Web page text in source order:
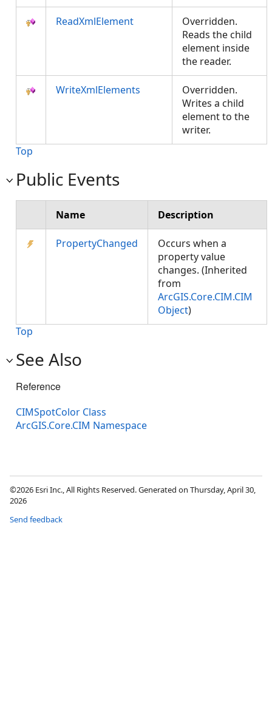
ReadXmlElement
Overridden.
Reads the child
element inside
the reader.
WriteXmlElements
Overridden.
Writes a child
element to the
writer.
Top
Public Events
Name Description
PropertyChanged
Occurs when a
property value
changes. (Inherited
from
ArcGIS.Core.CIM.CIM
Object)
Top
See Also
Reference
CIMSpotColor Class
ArcGIS.Core.CIM Namespace
©2026 Esri Inc., All Rights Reserved. Generated on Thursday, April 30,
2026
Send feedback